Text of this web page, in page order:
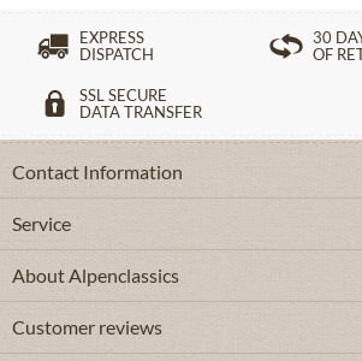
EXPRESS
DISPATCH
30
OF
SSL SECURE
DATA TRANSFER
Contact Information
Service
About Alpenclassics
Customer reviews